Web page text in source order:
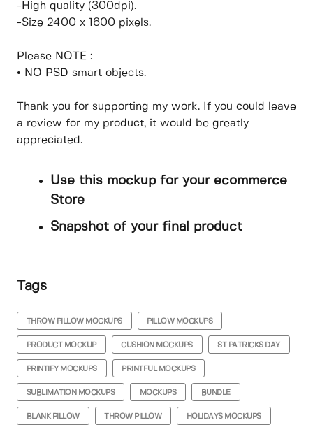
-High quality (300dpi).
-Size 2400 x 1600 pixels.
Please NOTE :
• NO PSD smart objects.
Thank you for supporting my work. If you could leave
a review for my product, it would be greatly
appreciated.
Use this mockup for your ecommerce
Store
Snapshot of your final product
Tags
THROW PILLOW MOCKUPS PILLOW MOCKUPS
PRODUCT MOCKUP CUSHION MOCKUPS ST PATRICKS DAY
PRINTIFY MOCKUPS PRINTFUL MOCKUPS
SUBLIMATION MOCKUPS MOCKUPS BUNDLE
BLANK PILLOW THROW PILLOW HOLIDAYS MOCKUPS